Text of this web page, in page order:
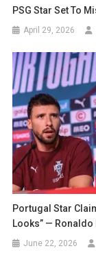
PSG Star Set To
April 29, 2026
Portugal Star
Looks” —
June 22, 2026